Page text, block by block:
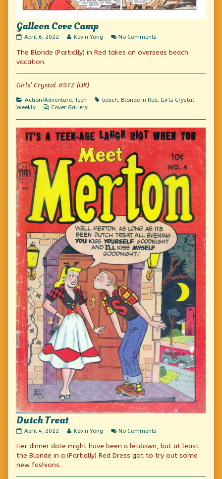
Galleon Cove Camp
Galleon
Camp
published
on
April 6, 2022
Read
posts
author
of
Galleon
Camp,
Kevin Yong No Comments
Cove
The Blonde (Partially) in Red takes an overseas beach
vacation.
Girls’ Crystal #972 (UK)
Categories
Action/Adventure, Teen Tags
beach, Blonde in Red, Girls Crystal
Weekly
Webcomic
Cover Gallery
Dutch Treat
Dutch
published
on
April 4, 2022
Read
posts
by
of
Kevin Yong No Comments
Treat
Her dinner date might have been a letdown, but at least
the Blonde in a (Partially) Red Dress got to try out some
new fashions.